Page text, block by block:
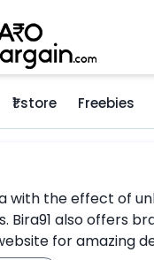
₹1 store Freebies
with the effect of
Bira91 also offers
for amazing